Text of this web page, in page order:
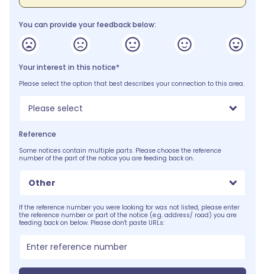
You can provide your feedback below:
Your interest in this notice*
Please select the option that best describes your connection to this area.
Please select
Reference
Some notices contain multiple parts. Please choose the reference
number of the part of the notice you are feeding back on.
Other
If the reference number you were looking for was not listed, please enter
the reference number or part of the notice (e.g. address/ road) you are
feeding back on below. Please don't paste URLs: